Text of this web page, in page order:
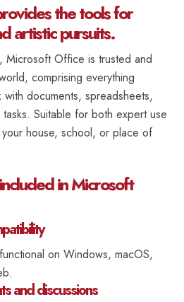
the tools for
artistic pursuits.
Microsoft Office is trusted and
comprising everything
documents, spreadsheets,
Suitable for both expert use
house, school, or place of
in Microsoft
on Windows, macOS,
and discussions